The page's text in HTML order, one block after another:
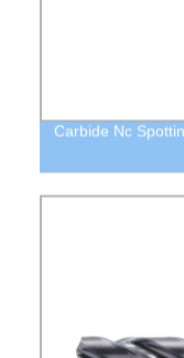
Carbide Nc